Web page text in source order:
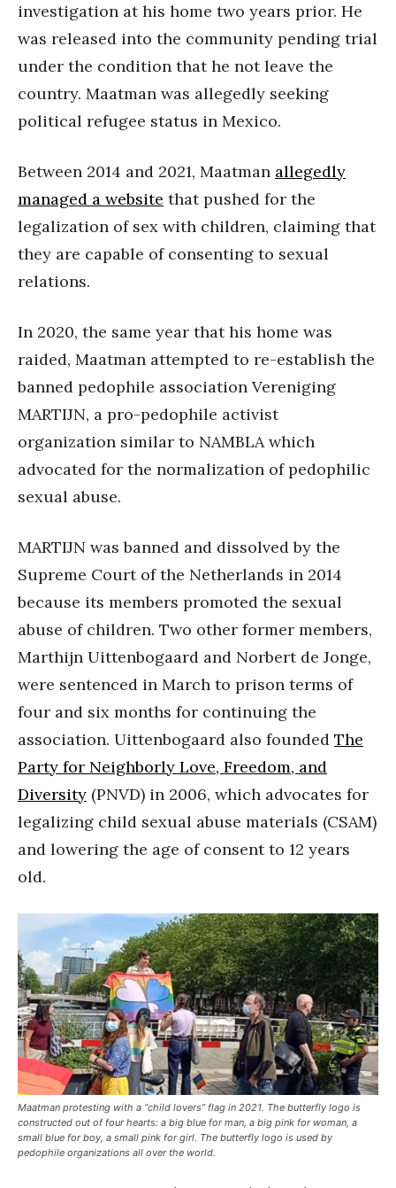
investigation at his home two years prior. He
was released into the community pending trial
under the condition that he not leave the
country. Maatman was allegedly seeking
political refugee status in Mexico.
Between 2014 and 2021, Maatman allegedly
managed a website that pushed for the
legalization of sex with children, claiming that
they are capable of consenting to sexual
relations.
In 2020, the same year that his home was
raided, Maatman attempted to re-establish the
banned pedophile association Vereniging
MARTIJN, a pro-pedophile activist
organization similar to NAMBLA which
advocated for the normalization of pedophilic
sexual abuse.
MARTIJN was banned and dissolved by the
Supreme Court of the Netherlands in 2014
because its members promoted the sexual
abuse of children. Two other former members,
Marthijn Uittenbogaard and Norbert de Jonge,
were sentenced in March to prison terms of
four and six months for continuing the
association. Uittenbogaard also founded The
Party for Neighborly Love, Freedom, and
Diversity (PNVD) in 2006, which advocates for
legalizing child sexual abuse materials (CSAM)
and lowering the age of consent to 12 years
old.
Maatman protesting with a “child lovers” flag in 2021. The butterfly logo is
constructed out of four hearts: a big blue for man, a big pink for woman, a
small blue for boy, a small pink for girl. The butterfly logo is used by
pedophile organizations all over the world.